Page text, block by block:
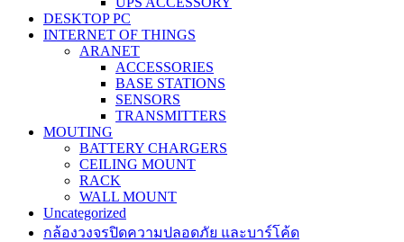
DESKTOP PC
INTERNET OF THINGS
ARANET
ACCESSORIES
BASE STATIONS
SENSORS
TRANSMITTERS
MOUTING
BATTERY CHARGERS
CEILING MOUNT
RACK
WALL MOUNT
Uncategorized
กล้องวงจรปิดความปลอดภัย และบาร์โค้ด